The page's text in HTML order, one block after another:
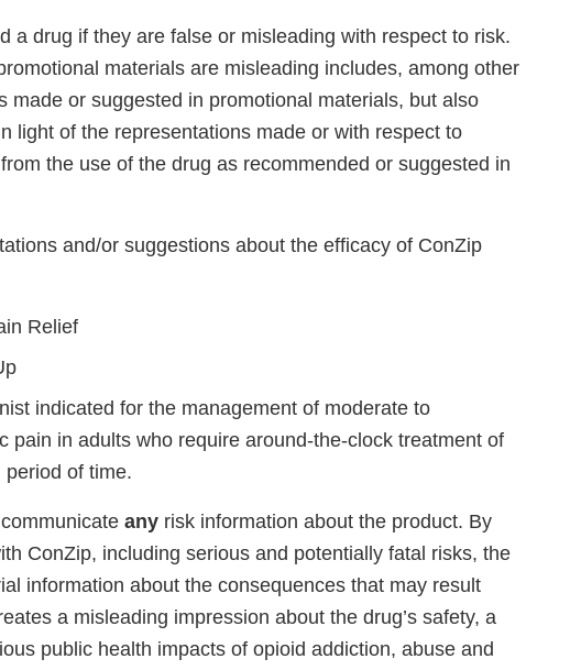
a drug if they are false or misleading with respect to risk.
materials are misleading includes, among other
made or suggested in promotional materials, but also
light of the representations made or with respect to
the use of the drug as recommended or suggested in
and/or suggestions about the efficacy of ConZip
Relief
indicated for the management of moderate to
pain in adults who require around-the-clock treatment of
of time.
any risk information about the product. By
ConZip, including serious and potentially fatal risks, the
information about the consequences that may result
a misleading impression about the drug’s safety, a
public health impacts of opioid addiction, abuse and